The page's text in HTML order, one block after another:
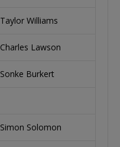
Taylor Williams
Charles Lawson
Sonke Burkert
Simon Solomon